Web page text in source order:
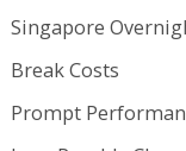
Singapore
Break Costs
Prompt